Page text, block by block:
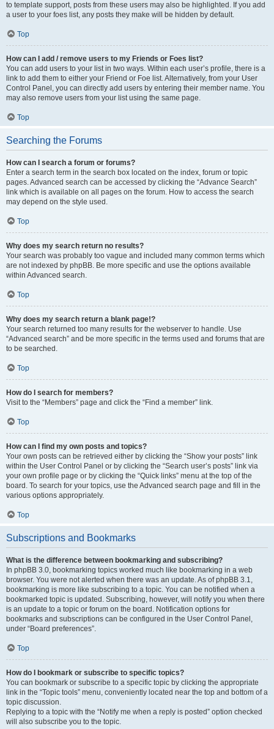
to template support, posts from these users may also be highlighted. If you add
a user to your foes list, any posts they make will be hidden by default.
Top
How can I add / remove users to my Friends or Foes list?
You can add users to your list in two ways. Within each user’s profile, there is a
link to add them to either your Friend or Foe list. Alternatively, from your User
Control Panel, you can directly add users by entering their member name. You
may also remove users from your list using the same page.
Top
Searching the Forums
How can I search a forum or forums?
Enter a search term in the search box located on the index, forum or topic
pages. Advanced search can be accessed by clicking the “Advance Search”
link which is available on all pages on the forum. How to access the search
may depend on the style used.
Top
Why does my search return no results?
Your search was probably too vague and included many common terms which
are not indexed by phpBB. Be more specific and use the options available
within Advanced search.
Top
Why does my search return a blank page!?
Your search returned too many results for the webserver to handle. Use
“Advanced search” and be more specific in the terms used and forums that are
to be searched.
Top
How do I search for members?
Visit to the “Members” page and click the “Find a member” link.
Top
How can I find my own posts and topics?
Your own posts can be retrieved either by clicking the “Show your posts” link
within the User Control Panel or by clicking the “Search user’s posts” link via
your own profile page or by clicking the “Quick links” menu at the top of the
board. To search for your topics, use the Advanced search page and fill in the
various options appropriately.
Top
Subscriptions and Bookmarks
What is the difference between bookmarking and subscribing?
In phpBB 3.0, bookmarking topics worked much like bookmarking in a web
browser. You were not alerted when there was an update. As of phpBB 3.1,
bookmarking is more like subscribing to a topic. You can be notified when a
bookmarked topic is updated. Subscribing, however, will notify you when there
is an update to a topic or forum on the board. Notification options for
bookmarks and subscriptions can be configured in the User Control Panel,
under “Board preferences”.
Top
How do I bookmark or subscribe to specific topics?
You can bookmark or subscribe to a specific topic by clicking the appropriate
link in the “Topic tools” menu, conveniently located near the top and bottom of a
topic discussion.
Replying to a topic with the “Notify me when a reply is posted” option checked
will also subscribe you to the topic.